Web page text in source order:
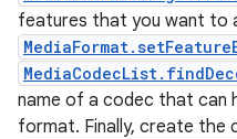
features that you want to
name of a codec that can
format. Finally, create the